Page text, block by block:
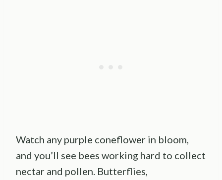
Watch any purple coneflower in bloom,
and you’ll see bees working hard to collect
nectar and pollen. Butterflies,